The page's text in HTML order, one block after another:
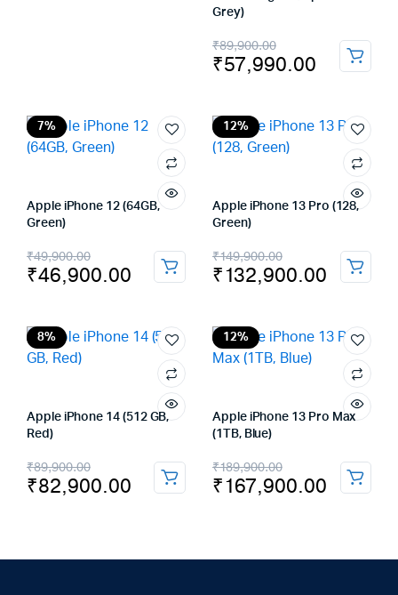
Grey)
₹89,900.00
Original
price
₹89,900.00.
₹57,990.00
Current
price
₹57,990.00.
7%
Apple iPhone 12 (64GB,
Green)
₹49,900.00
Original
price
₹49,900.00.
₹46,900.00
Current
price
₹46,900.00.
12%
Apple iPhone 13 Pro (128,
Green)
₹149,900.00
Original
price
₹149,900.00.
₹132,900.00
Current
price
₹132,900.00.
8%
Apple iPhone 14 (512 GB,
Red)
₹89,900.00
Original
price
₹89,900.00.
₹82,900.00
Current
price
₹82,900.00.
12%
Apple iPhone 13 Pro Max
(1TB, Blue)
₹189,900.00
Original
price
₹189,900.00.
₹167,900.00
Current
price
₹167,900.00.